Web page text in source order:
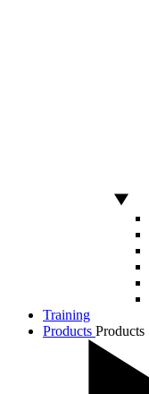
Training
Products Products